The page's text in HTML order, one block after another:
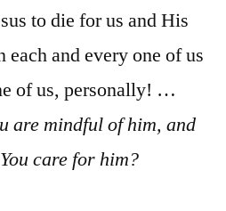
to die for us and His
and every one of us
of us, personally! …
are mindful of him, and
care for him?